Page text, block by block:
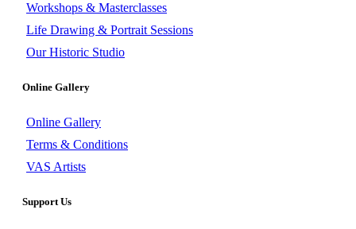
Workshops & Masterclasses
Life Drawing & Portrait Sessions
Our Historic Studio
Online Gallery
Online Gallery
Terms & Conditions
VAS Artists
Support Us